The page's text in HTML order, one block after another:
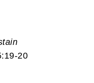
20